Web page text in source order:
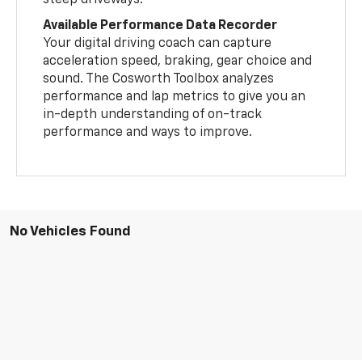
Available Performance Data Recorder
Your digital driving coach can capture
acceleration speed, braking, gear choice and
sound. The Cosworth Toolbox analyzes
performance and lap metrics to give you an
in-depth understanding of on-track
performance and ways to improve.
No Vehicles Found